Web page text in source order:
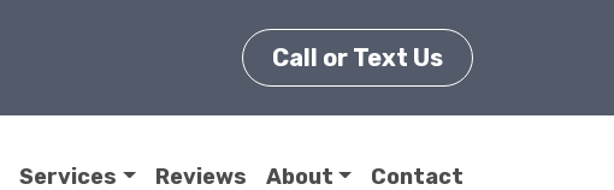
Call or Text Us
Services Reviews About Contact